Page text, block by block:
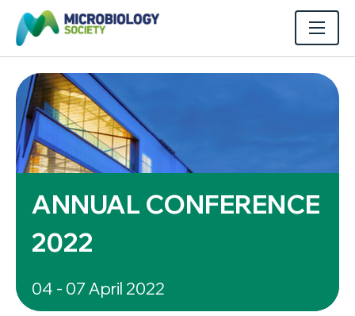
ANNUAL CONFERENCE
2022
04 - 07 April 2022